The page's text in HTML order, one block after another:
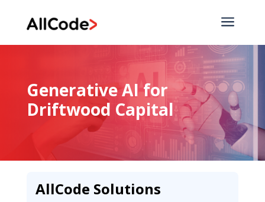
a
Generative AI for
Driftwood Capital
AllCode Solutions